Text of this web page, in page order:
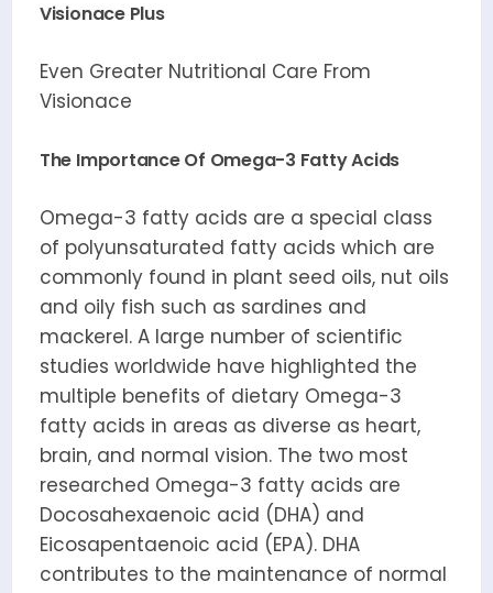
Visionace Plus
Even Greater Nutritional Care From
Visionace
The Importance Of Omega-3 Fatty Acids
Omega-3 fatty acids are a special class
of polyunsaturated fatty acids which are
commonly found in plant seed oils, nut oils
and oily fish such as sardines and
mackerel. A large number of scientific
studies worldwide have highlighted the
multiple benefits of dietary Omega-3
fatty acids in areas as diverse as heart,
brain, and normal vision. The two most
researched Omega-3 fatty acids are
Docosahexaenoic acid (DHA) and
Eicosapentaenoic acid (EPA). DHA
contributes to the maintenance of normal